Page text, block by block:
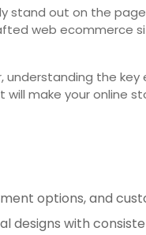
out on the
web ecommerce
understanding the
make your online
options, and
designs with